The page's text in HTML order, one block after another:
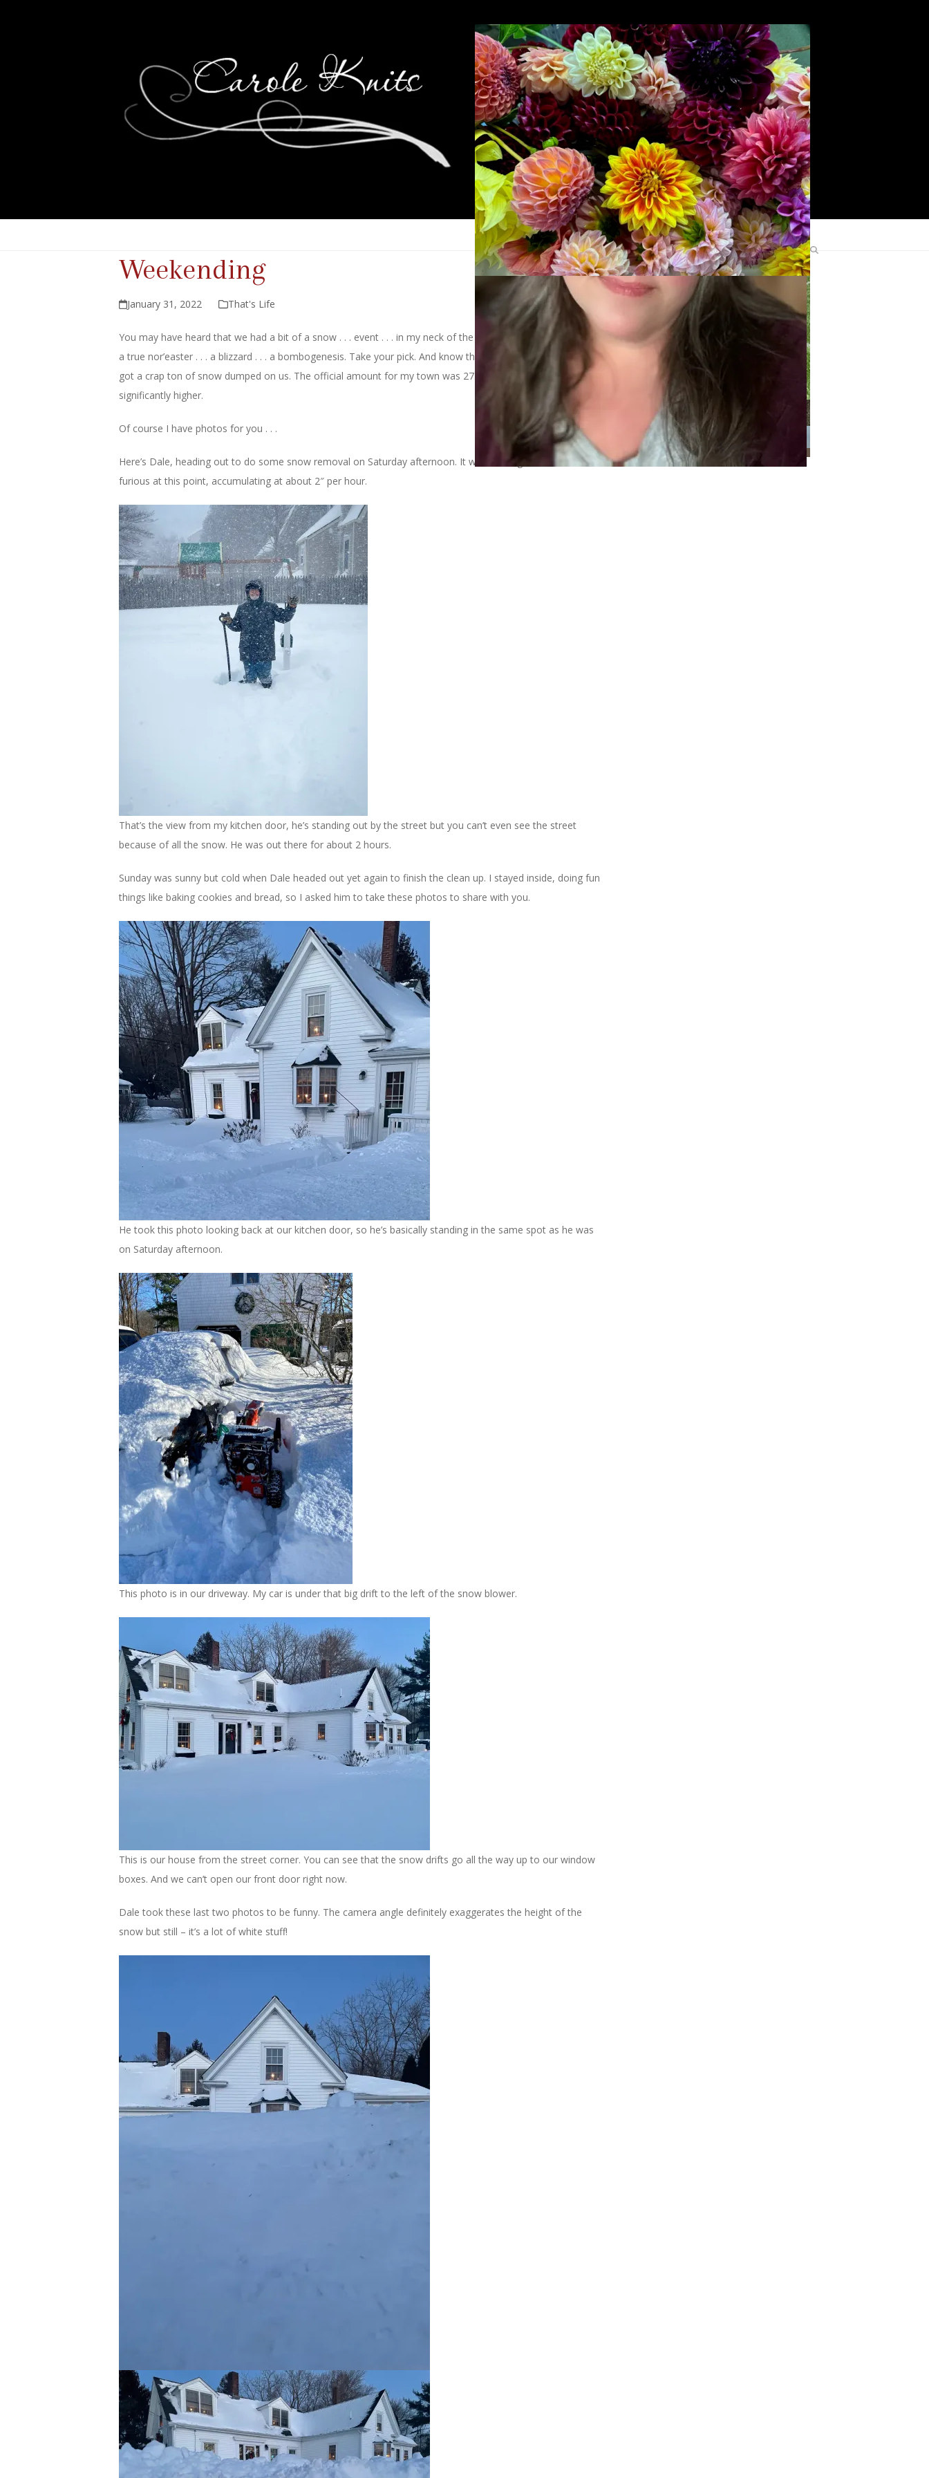
Weekending
January 31, 2022 That's Life
You may have heard that we had a bit of a snow . . . event . . . in my neck of the woods on Saturday. It was
a true nor’easter . . . a blizzard . . . a bombogenesis. Take your pick. And know that whatever you call it, we
got a crap ton of snow dumped on us. The official amount for my town was 27.5 inches but the drifts were
significantly higher.
Of course I have photos for you . . .
Here’s Dale, heading out to do some snow removal on Saturday afternoon. It was coming down fast and
furious at this point, accumulating at about 2″ per hour.
That’s the view from my kitchen door, he’s standing out by the street but you can’t even see the street
because of all the snow. He was out there for about 2 hours.
Sunday was sunny but cold when Dale headed out yet again to finish the clean up. I stayed inside, doing fun
things like baking cookies and bread, so I asked him to take these photos to share with you.
He took this photo looking back at our kitchen door, so he’s basically standing in the same spot as he was
on Saturday afternoon.
This photo is in our driveway. My car is under that big drift to the left of the snow blower.
This is our house from the street corner. You can see that the snow drifts go all the way up to our window
boxes. And we can’t open our front door right now.
Dale took these last two photos to be funny. The camera angle definitely exaggerates the height of the
snow but still – it’s a lot of white stuff!
Search
Find Me Elsewhere
Categories
Categories